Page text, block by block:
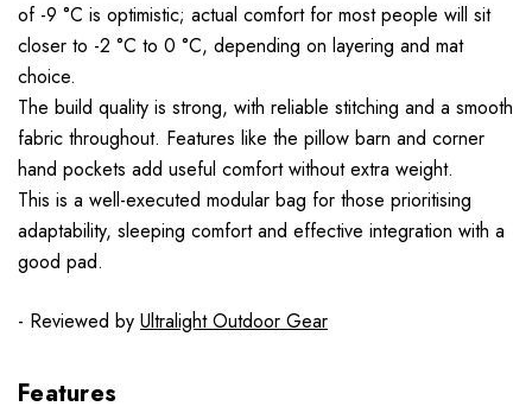
of -9 °C is optimistic; actual comfort for most people will sit
closer to -2 °C to 0 °C, depending on layering and mat
choice.
The build quality is strong, with reliable stitching and a smooth
fabric throughout. Features like the pillow barn and corner
hand pockets add useful comfort without extra weight.
This is a well-executed modular bag for those prioritising
adaptability, sleeping comfort and effective integration with a
good pad.
- Reviewed by Ultralight Outdoor Gear
Features